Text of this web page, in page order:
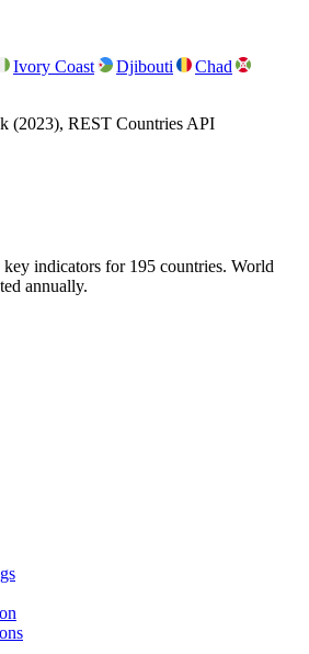
Ivory Coast Djibouti
Chad
(2023), REST Countries API
indicators for 195 countries. World
annually.